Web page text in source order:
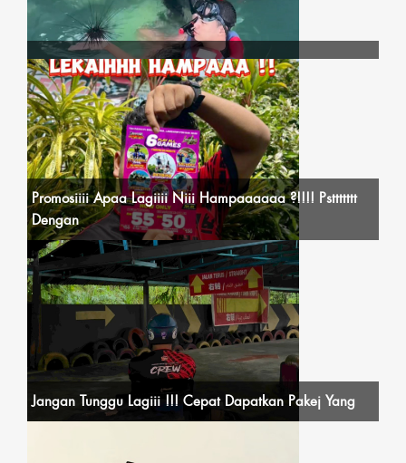
Promosiiii Apaa Lagiiii Niii Hampaaaaaa ?!!!! Psttttttt
Dengan
Jangan Tunggu Lagiii !!! Cepat Dapatkan Pakej Yang